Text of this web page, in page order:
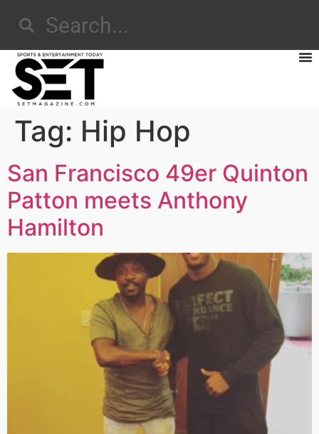
Tag: Hip Hop
San Francisco 49er Quinton
Patton meets Anthony
Hamilton